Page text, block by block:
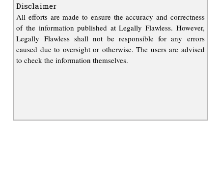
Disclaimer
All efforts are made to ensure the accuracy and correctness
of the information published at Legally Flawless. However,
Legally Flawless shall not be responsible for any errors
caused due to oversight or otherwise. The users are advised
to check the information themselves.